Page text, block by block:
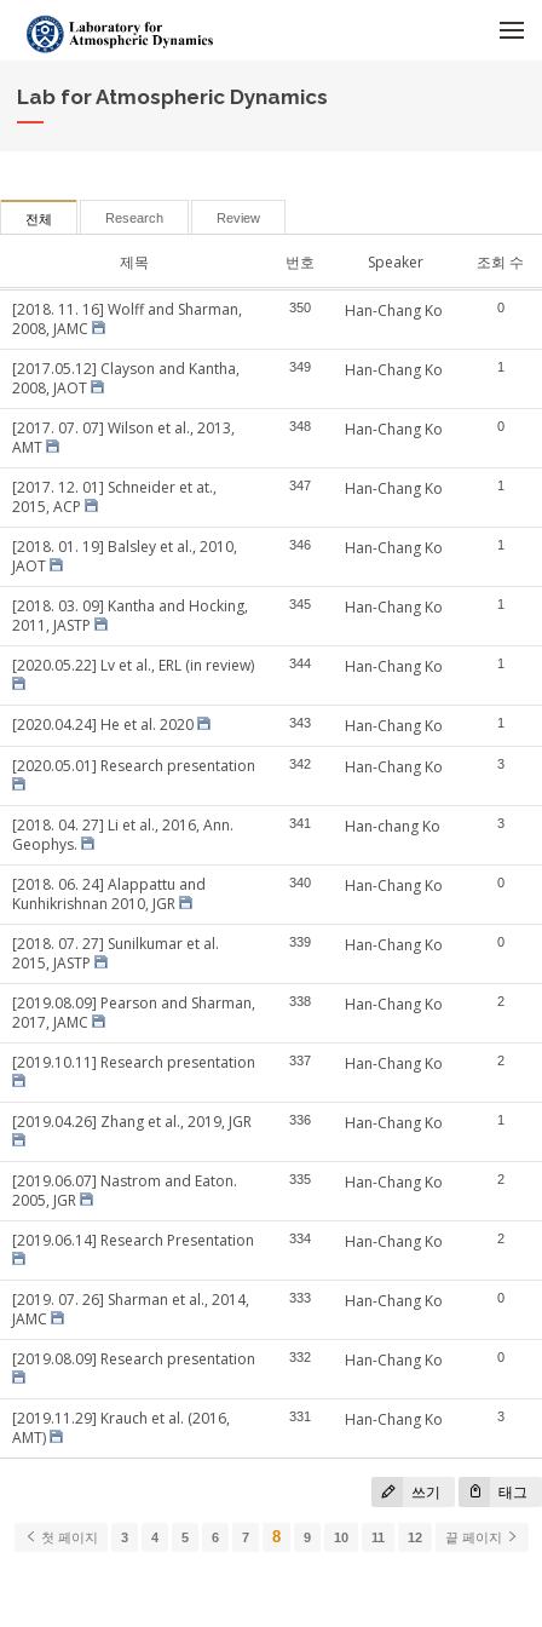
Lab for Atmospheric Dynamics
전체 Research Review
제목 번호 Speaker 조회 수
[2018. 11. 16] Wolff and Sharman,
2008, JAMC
350 Han-Chang Ko 0
[2017.05.12] Clayson and Kantha,
2008, JAOT
349 Han-Chang Ko 1
[2017. 07. 07] Wilson et al., 2013,
AMT
348 Han-Chang Ko 0
[2017. 12. 01] Schneider et at.,
2015, ACP
347 Han-Chang Ko 1
[2018. 01. 19] Balsley et al., 2010,
JAOT
346 Han-Chang Ko 1
[2018. 03. 09] Kantha and Hocking,
2011, JASTP
345 Han-Chang Ko 1
[2020.05.22] Lv et al., ERL (in review) 344 Han-Chang Ko 1
[2020.04.24] He et al. 2020 343 Han-Chang Ko 1
[2020.05.01] Research presentation 342 Han-Chang Ko 3
[2018. 04. 27] Li et al., 2016, Ann.
Geophys.
341 Han-chang Ko 3
[2018. 06. 24] Alappattu and
Kunhikrishnan 2010, JGR
340 Han-Chang Ko 0
[2018. 07. 27] Sunilkumar et al.
2015, JASTP
339 Han-Chang Ko 0
[2019.08.09] Pearson and Sharman,
2017, JAMC
338 Han-Chang Ko 2
[2019.10.11] Research presentation 337 Han-Chang Ko 2
[2019.04.26] Zhang et al., 2019, JGR 336 Han-Chang Ko 1
[2019.06.07] Nastrom and Eaton.
2005, JGR
335 Han-Chang Ko 2
[2019.06.14] Research Presentation 334 Han-Chang Ko 2
[2019. 07. 26] Sharman et al., 2014,
JAMC
333 Han-Chang Ko 0
[2019.08.09] Research presentation 332 Han-Chang Ko 0
[2019.11.29] Krauch et al. (2016,
AMT)
331 Han-Chang Ko 3
쓰기 태그
첫 페이지 3 4 5 6 7 8 9 10 11 12 끝 페이지